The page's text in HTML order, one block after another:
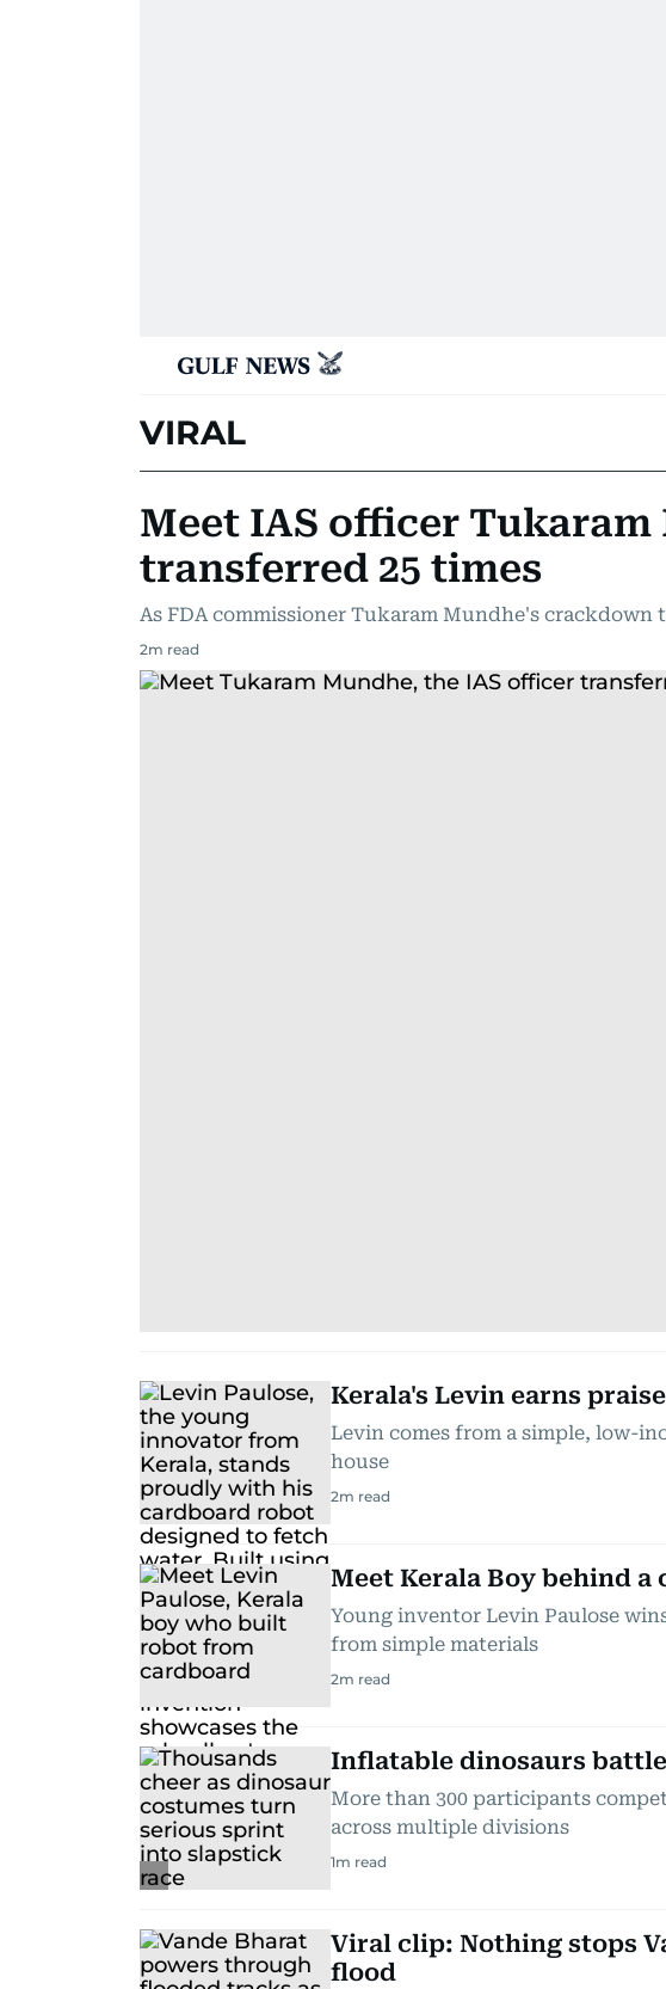
VIRAL
Meet IAS officer Tukaram
transferred 25 times
As FDA commissioner Tukaram Mundhe's crackdown
2m read
Kerala's Levin earns
Levin comes from a simple, low-
house
2m read
Meet Kerala Boy behind
Young inventor Levin Paulose
from simple materials
2m read
Inflatable dinosaurs
More than 300 participants
across multiple divisions
1m read
Viral clip: Nothing stops
flood